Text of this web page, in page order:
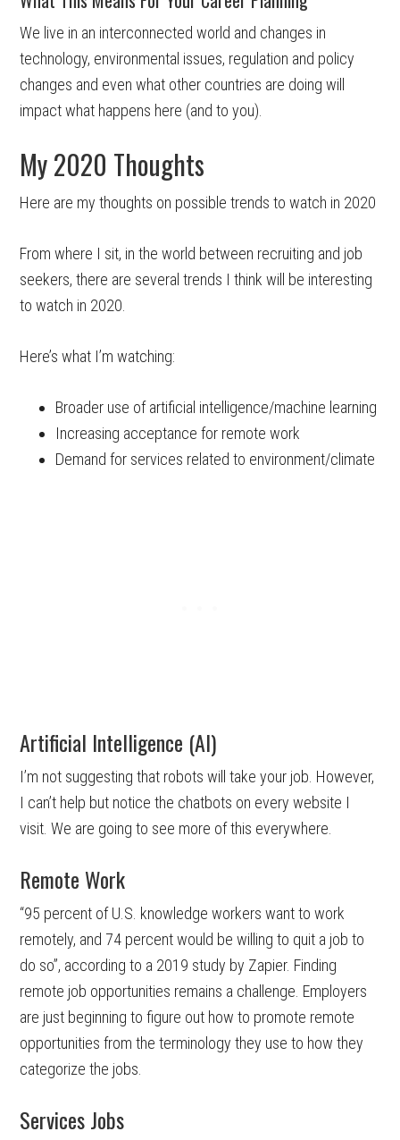
We live in an interconnected world and changes in
technology, environmental issues, regulation and policy
changes and even what other countries are doing will
impact what happens here (and to you).
My 2020 Thoughts
Here are my thoughts on possible trends to watch in 2020
From where I sit, in the world between recruiting and job
seekers, there are several trends I think will be interesting
to watch in 2020.
Here’s what I’m watching:
Broader use of artificial intelligence/machine learning
Increasing acceptance for remote work
Demand for services related to environment/climate
Artificial Intelligence (AI)
I’m not suggesting that robots will take your job. However,
I can’t help but notice the chatbots on every website I
visit. We are going to see more of this everywhere.
Remote Work
“95 percent of U.S. knowledge workers want to work
remotely, and 74 percent would be willing to quit a job to
do so”, according to a 2019 study by Zapier. Finding
remote job opportunities remains a challenge. Employers
are just beginning to figure out how to promote remote
opportunities from the terminology they use to how they
categorize the jobs.
Services Jobs